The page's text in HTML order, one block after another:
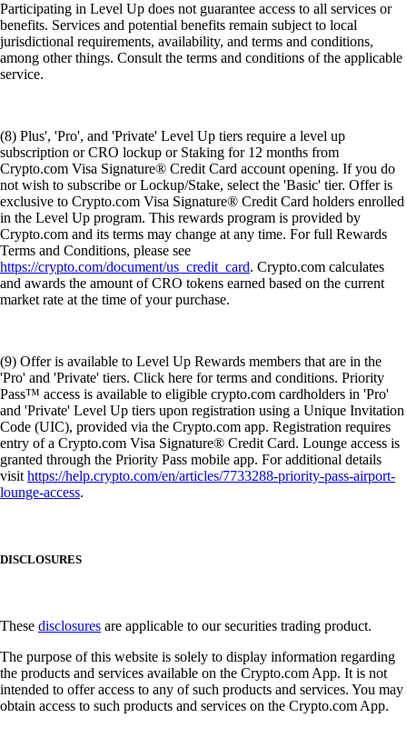
Participating in Level Up does not guarantee access to all services or
benefits. Services and potential benefits remain subject to local
jurisdictional requirements, availability, and terms and conditions,
among other things. Consult the terms and conditions of the applicable
service.
(8) Plus', 'Pro', and 'Private' Level Up tiers require a level up
subscription or CRO lockup or Staking for 12 months from
Crypto.com Visa Signature® Credit Card account opening. If you do
not wish to subscribe or Lockup/Stake, select the 'Basic' tier. Offer is
exclusive to Crypto.com Visa Signature® Credit Card holders enrolled
in the Level Up program. This rewards program is provided by
Crypto.com and its terms may change at any time. For full Rewards
Terms and Conditions, please see
https://crypto.com/document/us_credit_card. Crypto.com calculates
and awards the amount of CRO tokens earned based on the current
market rate at the time of your purchase.
(9) Offer is available to Level Up Rewards members that are in the
'Pro' and 'Private' tiers. Click here for terms and conditions. Priority
Pass™ access is available to eligible crypto.com cardholders in 'Pro'
and 'Private' Level Up tiers upon registration using a Unique Invitation
Code (UIC), provided via the Crypto.com app. Registration requires
entry of a Crypto.com Visa Signature® Credit Card. Lounge access is
granted through the Priority Pass mobile app. For additional details
visithttps://help.crypto.com/en/articles/7733288-priority-pass-airport-
lounge-access.
DISCLOSURES
These disclosures are applicable to our securities trading product.
The purpose of this website is solely to display information regarding
the products and services available on the Crypto.com App. It is not
intended to offer access to any of such products and services. You may
obtain access to such products and services on the Crypto.com App.